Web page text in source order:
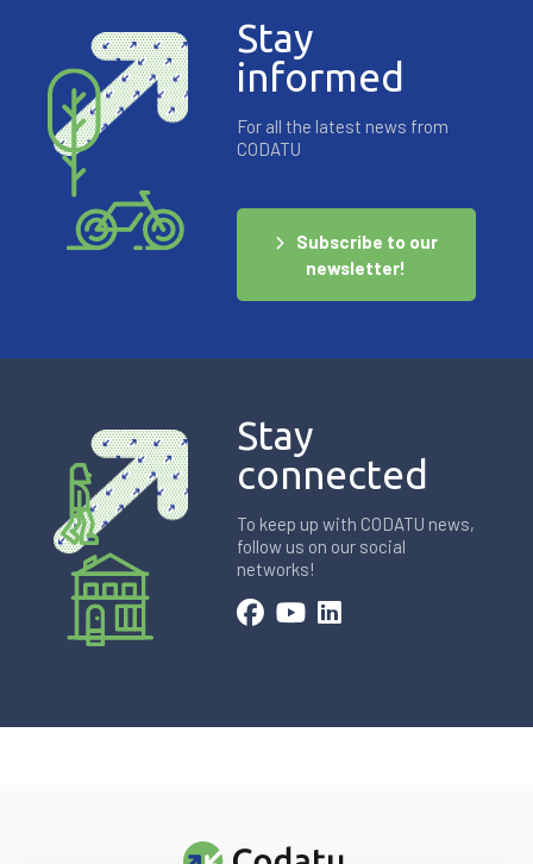
Stay
informed
For all the latest news from
CODATU
Subscribe to our
newsletter!
Stay
connected
To keep up with CODATU news,
follow us on our social
networks!